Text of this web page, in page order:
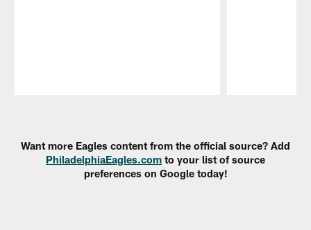
Want more Eagles content from the official source? Add
PhiladelphiaEagles.com to your list of source
preferences on Google today!